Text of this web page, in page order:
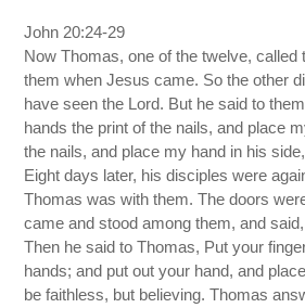
John 20:24-29
Now Thomas, one of the twelve, called
them when Jesus came. So the other
have seen the Lord. But he said to
hands the print of the nails, and place
the nails, and place my hand in his
Eight days later, his disciples were
Thomas was with them. The doors
came and stood among them, and
Then he said to Thomas, Put your
hands; and put out your hand, and
be faithless, but believing. Thomas